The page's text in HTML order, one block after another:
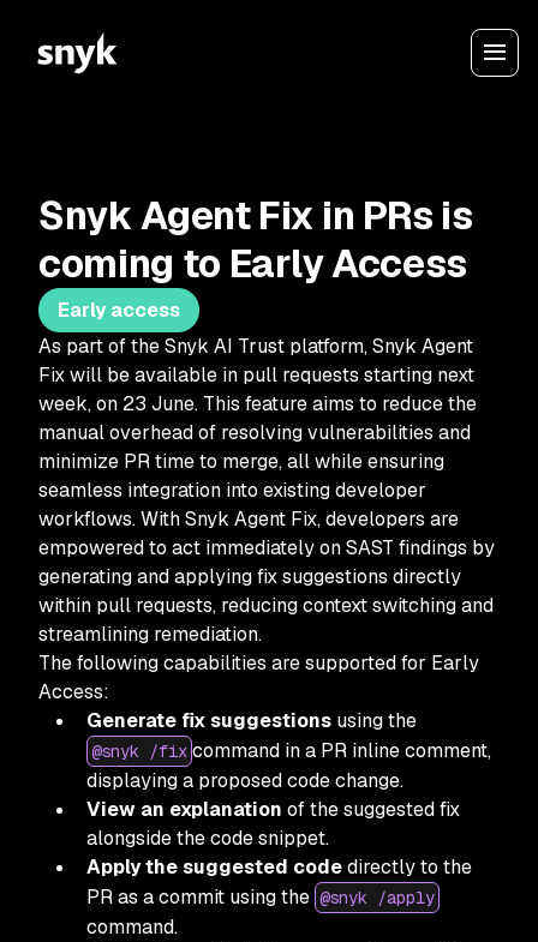
Snyk Agent Fix in PRs is
coming to Early Access
Early access
As part of the Snyk AI Trust platform, Snyk Agent
Fix will be available in pull requests starting next
week, on 23 June. This feature aims to reduce the
manual overhead of resolving vulnerabilities and
minimize PR time to merge, all while ensuring
seamless integration into existing developer
workflows. With Snyk Agent Fix, developers are
empowered to act immediately on SAST findings by
generating and applying fix suggestions directly
within pull requests, reducing context switching and
streamlining remediation.
The following capabilities are supported for Early
Access:
Generate fix suggestions using the
@snyk /fix command in a PR inline comment,
displaying a proposed code change.
View an explanation of the suggested fix
alongside the code snippet.
Apply the suggested codedirectly to the
PR as a commit using the @snyk /apply
command.